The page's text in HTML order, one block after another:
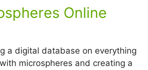
Online
a digital database on everything
microspheres and creating a